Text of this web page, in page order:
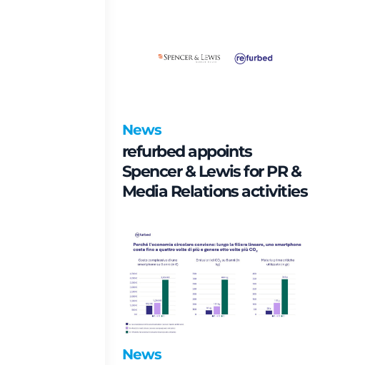
News
refurbed appoints
Spencer & Lewis for PR &
Media Relations activities
News